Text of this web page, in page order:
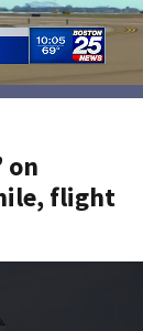
on
flight